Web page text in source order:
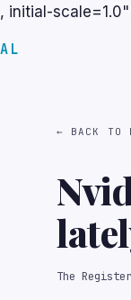
← BACK TO
The Register